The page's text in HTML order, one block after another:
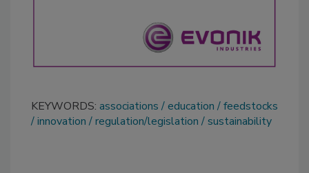
KEYWORDS: associations education
feedstocks
innovation
regulation/legislation sustainability